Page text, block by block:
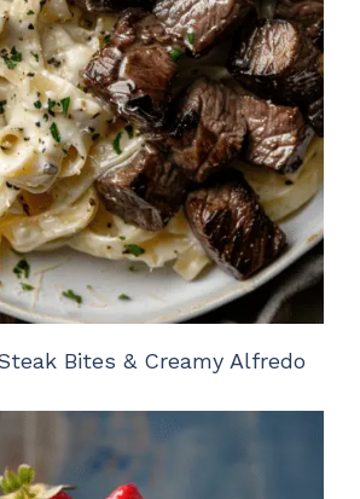
Bites & Creamy Alfredo